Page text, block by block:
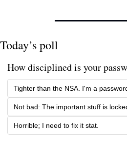
Today’s poll
How disciplined is your
Tighter than the NSA. I'm a
Not bad: The important stuff is
Horrible; I need to fix it stat.